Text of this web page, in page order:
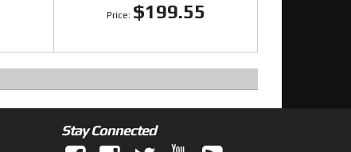
$199.55
Stay Connected